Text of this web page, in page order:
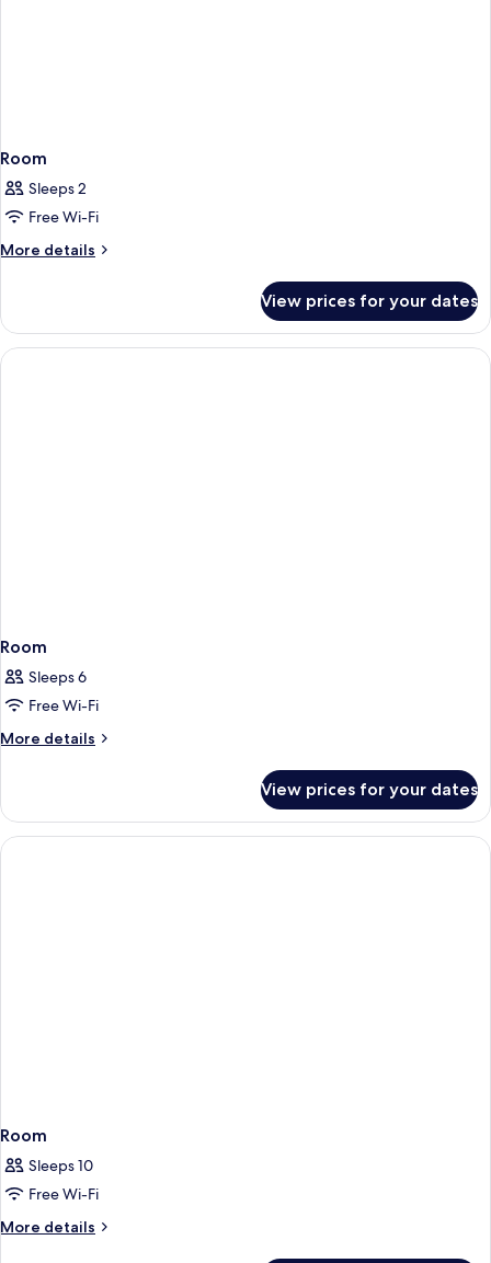
Room
Sleeps 2
Free Wi-Fi
More details
More
View prices for your dates
Room
Sleeps 6
Free Wi-Fi
More details
More
View prices for your dates
Room
Sleeps 10
Free Wi-Fi
More details
More